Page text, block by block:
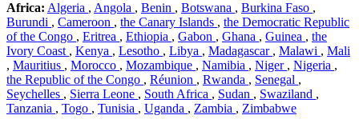
Africa: Algeria , Angola , Benin , Botswana , Burkina Faso ,
Burundi , Cameroon , the Canary Islands , the Democratic Republic
of the Congo , Eritrea , Ethiopia , Gabon , Ghana , Guinea , the
Ivory Coast , Kenya , Lesotho , Libya , Madagascar , Malawi , Mali
, Mauritius , Morocco , Mozambique , Namibia , Niger , Nigeria ,
the Republic of the Congo , Réunion , Rwanda , Senegal ,
Seychelles , Sierra Leone , South Africa , Sudan , Swaziland ,
Tanzania , Togo , Tunisia , Uganda , Zambia , Zimbabwe